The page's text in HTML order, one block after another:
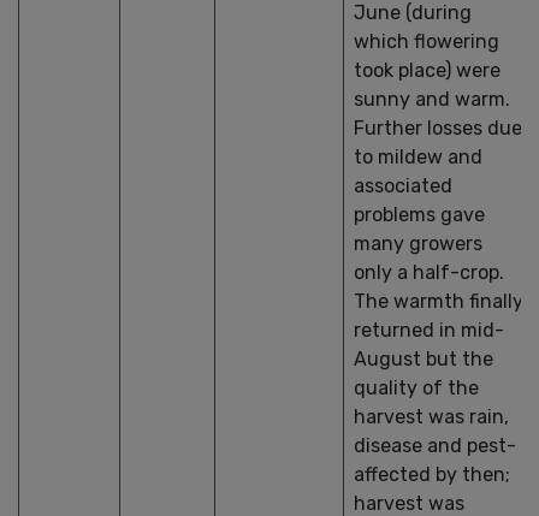
June (during
which flowering
took place) were
sunny and warm.
Further losses due
to mildew and
associated
problems gave
many growers
only a half-crop.
The warmth finally
returned in mid-
August but the
quality of the
harvest was rain,
disease and pest-
affected by then;
harvest was